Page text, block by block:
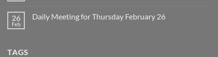
1Daily
26
Feb
Daily Meeting for Thursday February 26
TAGS